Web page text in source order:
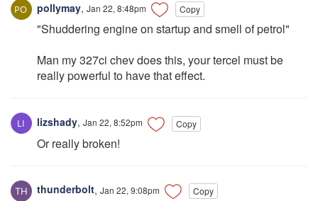
pollymay, Jan 22, 8:48pm Copy
"Shuddering engine on startup and smell of petrol"
Man my 327ci chev does this, your tercel must be
really powerful to have that effect.
lizshady, Jan 22, 8:52pm Copy
Or really broken!
thunderbolt, Jan 22, 9:08pm Copy